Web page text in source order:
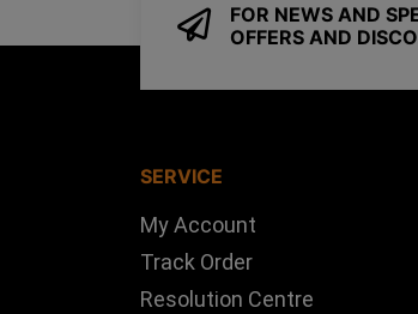
FOR NEWS AND
OFFERS AND
SERVICE
My Account
Track Order
Resolution Centre